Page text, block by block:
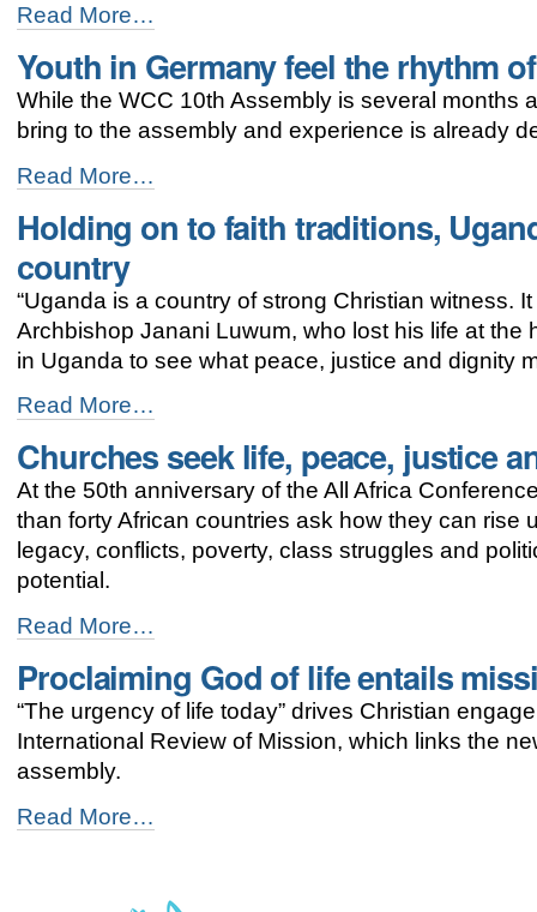
Indonesian
churches
to
contribute
spirit
of
diversity
to
WCC
assembly
-
Read More…
Youth in Germany feel the rhythm
While the WCC 10th Assembly is several months
bring to the assembly and experience is already
Youth
in
Germany
feel
the
rhythm
of
Busan
-
Read More…
Holding on to faith traditions,
country
“Uganda is a country of strong Christian witness.
Archbishop Janani Luwum, who lost his life at the
in Uganda to see what peace, justice and dignity
Holding
on
to
faith
traditions,
Uganda
churches
build
their
Read More…
Churches seek life, peace, justice
At the 50th anniversary of the All Africa
than forty African countries ask how they can rise
legacy, conflicts, poverty, class struggles and
potential.
Churches
seek
life,
peace,
justice
and
for
-
Read More…
Proclaiming God of life entails
“The urgency of life today” drives Christian
International Review of Mission, which links the
assembly.
Proclaiming
God
Read More…